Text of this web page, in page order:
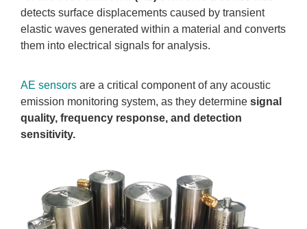
detects surface displacements caused by transient
elastic waves generated within a material and converts
them into electrical signals for analysis.
AE sensors are a critical component of any acoustic
emission monitoring system, as they determine signal
quality, frequency response, and detection
sensitivity.